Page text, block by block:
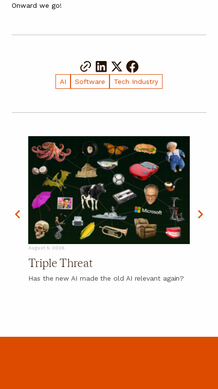
Onward we go!
AI Software Tech Industry
August 5, 2026
Triple Threat
Has the new AI made the old AI relevant again?